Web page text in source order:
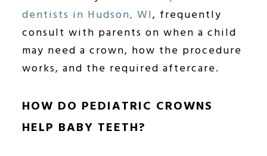
dentists in Hudson, WI, frequently
consult with parents on when a child
may need a crown, how the procedure
works, and the required aftercare.
HOW DO PEDIATRIC CROWNS
HELP BABY TEETH?